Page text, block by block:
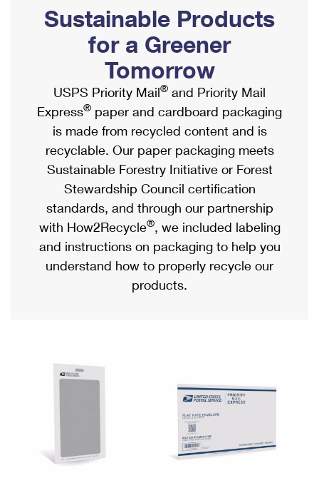
Ship to USPS Smart Locker
Label Broker
Custom Mail, Cards, & Envelopes
Postage Prices
Mail & Shipping Services
Priority Mail Express
Priority Mail
USPS Ground Advantage
First-Class Mail
Military & Diplomatic Mail
Filing a Claim
Mailbox Guidelines
Mail for the Deceased
Political Mail
Promotions & Incentives
Informed Delivery Marketing
USPS Connect
eCommerce
Local
Postage Options
Verifying Postage
Returns Services
Shipping Internationally Online
International Insurance & Extra Services
Completing Customs Forms
Military & Diplomatic Mail
Passports
Comparing International Shipping
Services
Priority Mail Express International
Priority Mail International
Requesting an International Refund
Sustainable Products
for a Greener
Tomorrow
USPS Priority Mail® and Priority Mail
Express® paper and cardboard packaging
is made from recycled content and is
recyclable. Our paper packaging meets
Sustainable Forestry Initiative or Forest
Stewardship Council certification
standards, and through our partnership
with How2Recycle®, we included labeling
and instructions on packaging to help you
understand how to properly recycle our
products.